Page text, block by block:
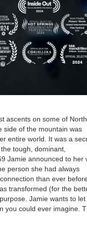
ascents on some of North
side of the mountain was
entire world. It was a
tough, dominant,
Jamie announced to her
person she had always
than ever
transformed (for the
Jamie wants to let
you could ever imagine.